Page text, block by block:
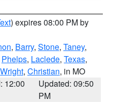
) expires 08:00 PM by
, Barry, Stone, Taney,
Phelps, Laclede, Texas,
Wright, Christian, in MO
12:00
Updated: 09:50
PM